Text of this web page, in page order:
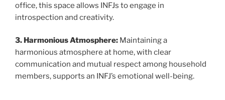
office, this space allows INFJs to engage in
introspection and creativity.
3. Harmonious Atmosphere: Maintaining a
harmonious atmosphere at home, with clear
communication and mutual respect among household
members, supports an INFJ’s emotional well-being.